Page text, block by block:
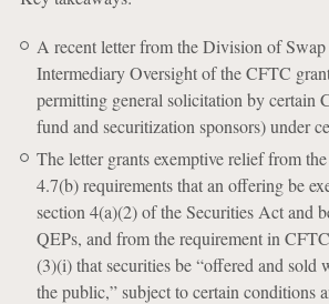
A recent letter from the Division of Swap
Intermediary Oversight of the CFTC
permitting general solicitation by certain
fund and securitization sponsors) under
The letter grants exemptive relief from
4.7(b) requirements that an offering be
section 4(a)(2) of the Securities Act and
QEPs, and from the requirement in
(3)(i) that securities be “offered and sold
the public,” subject to certain conditions